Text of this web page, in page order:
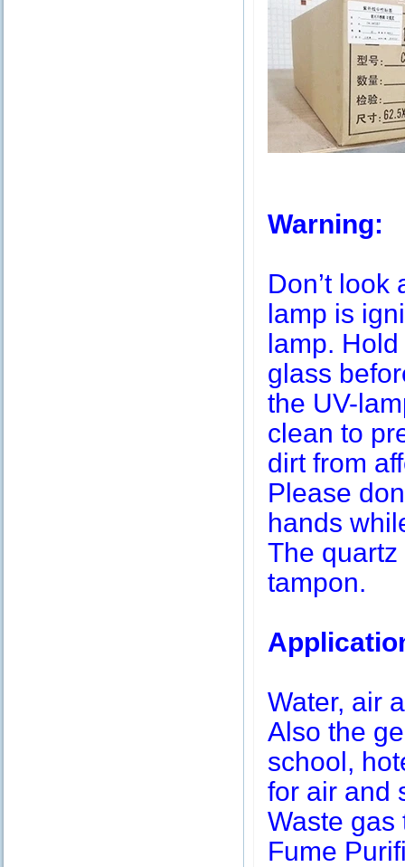
Warning:
Don’t
lamp is
lamp.
glass
the UV-
clean to
dirt from
Please
hands
The
tampon.
Water, air
Also the
school,
for air and
Waste gas
Fume